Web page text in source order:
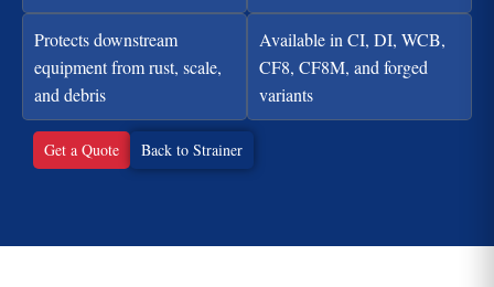
Protects downstream
equipment from rust, scale,
and debris
Available in CI, DI, WCB,
CF8, CF8M, and forged
variants
Get a Quote Back to Strainer